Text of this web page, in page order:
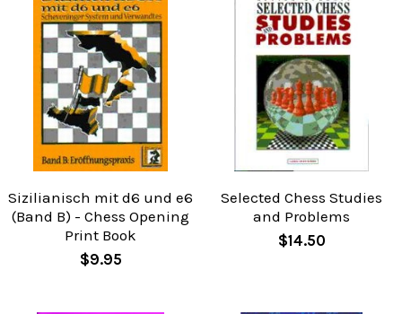
Sizilianisch mit d6 und e6
(Band B) - Chess Opening
Print Book
$9.95
Selected Chess Studies
and Problems
$14.50